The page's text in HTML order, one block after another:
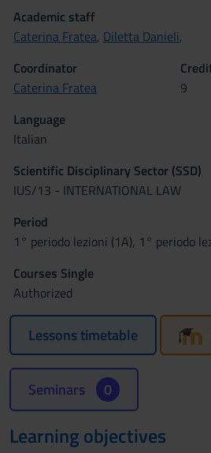
Academic staff
Caterina Fratea, Diletta Danieli,
Coordinator
Caterina Fratea
9
Language
Italian
Scientific Disciplinary Sector (SSD)
IUS/13 - INTERNATIONAL LAW
Period
1° periodo lezioni (1A), 1° periodo
Courses Single
Authorized
Lessons timetable
Seminars 0
Learning objectives